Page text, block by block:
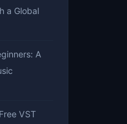
a Global
A
VST